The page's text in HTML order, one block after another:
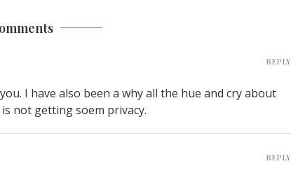
I have also been a why all the hue and cry about
not getting soem privacy.
REPLY
REPLY